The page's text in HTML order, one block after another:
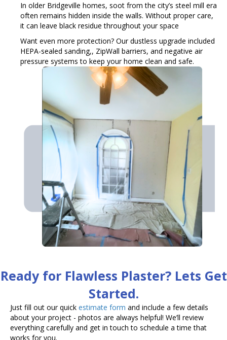
In older Bridgeville homes, soot from the city’s steel mill era
often remains hidden inside the walls. Without proper care,
it can leave black residue throughout your space
Want even more protection? Our dustless upgrade included
HEPA-sealed sanding,, ZipWall barriers, and negative air
pressure systems to keep your home clean and safe.
Ready for Flawless Plaster? Lets Get
Started.
Just fill out our quick estimate form and include a few details
about your project - photos are always helpful! We’ll review
everything carefully and get in touch to schedule a time that
works for you.